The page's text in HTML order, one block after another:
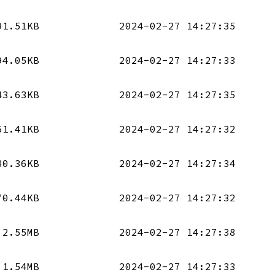
2024-02-27 14:27:35
2024-02-27 14:27:33
2024-02-27 14:27:35
2024-02-27 14:27:32
2024-02-27 14:27:34
2024-02-27 14:27:32
2.55MB 2024-02-27 14:27:38
1.54MB 2024-02-27 14:27:33